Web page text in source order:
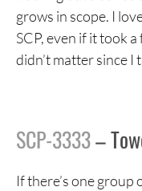
grows in scope. I
SCP, even if it took
didn’t matter since
SCP-3333–
If there’s one group